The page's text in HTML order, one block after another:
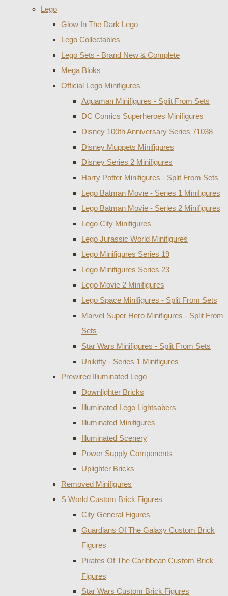
Lego
Glow In The Dark Lego
Lego Collectables
Lego Sets - Brand New & Complete
Mega Bloks
Official Lego Minifigures
Aquaman Minifigures - Split From Sets
DC Comics Superheroes Minifigures
Disney 100th Anniversary Series 71038
Disney Muppets Minifigures
Disney Series 2 Minifigures
Harry Potter Minifigures - Split From Sets
Lego Batman Movie - Series 1 Minifigures
Lego Batman Movie - Series 2 Minifigures
Lego City Minifigures
Lego Jurassic World Minifigures
Lego Minifigures Series 19
Lego Minifigures Series 23
Lego Movie 2 Minifigures
Lego Space Minifigures - Split From Sets
Marvel Super Hero Minifigures - Split From
Sets
Star Wars Minifigures - Split From Sets
Unikitty - Series 1 Minifigures
Prewired Illuminated Lego
Downlighter Bricks
Illuminated Lego Lightsabers
Illuminated Minifigures
Illuminated Scenery
Power Supply Components
Uplighter Bricks
Removed Minifigures
S World Custom Brick Figures
City General Figures
Guardians Of The Galaxy Custom Brick
Figures
Pirates Of The Caribbean Custom Brick
Figures
Star Wars Custom Brick Figures